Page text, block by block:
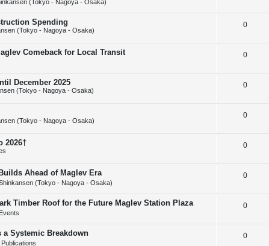
si
s
(Tokyo - Nagoya - Osaka)
p
i
s
Spending
(Tokyo - Nagoya - Osaka)
0R
p
i
s
Comeback for Local Transit 0R
p
i
s
December 2025
(Tokyo - Nagoya - Osaka)
0R
p
i
s
(Tokyo - Nagoya - Osaka)
0R
p
i
s
2026† 0R
p
i
s
Ahead of Maglev Era
(Tokyo - Nagoya - Osaka)
0R
p
i
Timber Roof for the Future Maglev Station Plaza 0R
p
a Systemic Breakdown 0R